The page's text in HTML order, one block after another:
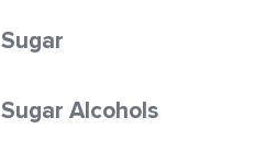
Sugar
Sugar Alcohols